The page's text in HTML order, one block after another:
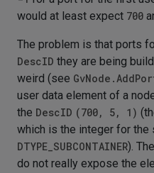
would at least expect 700
The problem is that ports
DescID they are being
weird (see
user data element of a
the DescID (700, 5, 1)
which is the integer for the
DTYPE_SUBCONTAINER).
do not really expose the